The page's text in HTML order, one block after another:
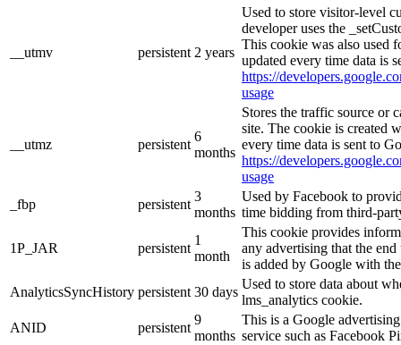
__utmv persistent 2 years
Used to store visitor-level
developer uses the
This cookie was also used
updated every time data is
https://
usage
__utmz persistent
6
months
Stores the traffic source or
site. The cookie is created
every time data is sent to
https://
usage
_fbp
persistent
3
months
Used by Facebook to
time bidding from third-
1P_JAR persistent
1
month
This cookie provides
any advertising that the
is added by Google with
AnalyticsSyncHistory persistent 30 days
Used to store data about
lms_analytics cookie.
ANID
persistent
9
months
This is a Google
service such as Facebook